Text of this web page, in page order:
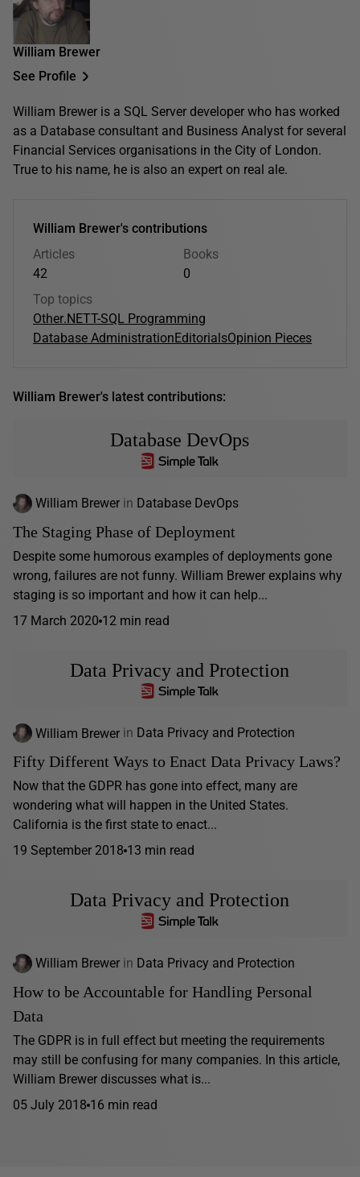
William Brewer
See Profile
William Brewer is a SQL Server developer who has worked
as a Database consultant and Business Analyst for several
Financial Services organisations in the City of London.
True to his name, he is also an expert on real ale.
William Brewer's contributions
Articles
42
Books
0
Top topics
Other.NETT-SQL Programming
Database AdministrationEditorialsOpinion Pieces
William Brewer's latest contributions:
Database DevOps
William Brewer in Database DevOps
The Staging Phase of Deployment
Despite some humorous examples of deployments gone
wrong, failures are not funny. William Brewer explains why
staging is so important and how it can help...
17 March 2020 12 min read
Data Privacy and Protection
William Brewer in Data Privacy and Protection
Fifty Different Ways to Enact Data Privacy Laws?
Now that the GDPR has gone into effect, many are
wondering what will happen in the United States.
California is the first state to enact...
19 September 2018 13 min read
Data Privacy and Protection
William Brewer in Data Privacy and Protection
How to be Accountable for Handling Personal
Data
The GDPR is in full effect but meeting the requirements
may still be confusing for many companies. In this article,
William Brewer discusses what is...
05 July 2018 16 min read